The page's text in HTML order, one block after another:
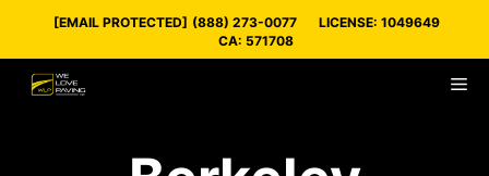
[EMAIL PROTECTED] (888) 273-0077
LICENSE: 1049649
CA: 571708